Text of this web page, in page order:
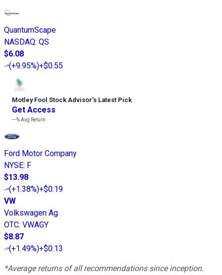
QuantumScape
NASDAQ: QS
$6.08
(+9.95%)+$0.55
Motley Fool Stock Advisor’s Latest Pick
Get Access
---%Avg Return
Ford Motor Company
NYSE: F
$13.98
(+1.38%)+$0.19
VW
Volkswagen Ag
OTC: VWAGY
$8.87
(+1.49%)+$0.13
*Average returns of all recommendations since inception.